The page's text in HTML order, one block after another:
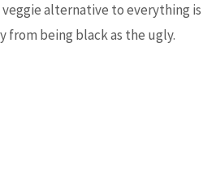
alternative to everything is
from being black as the ugly.